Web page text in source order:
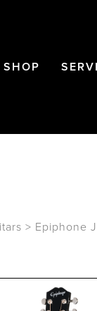
SHOP
> Epiphone